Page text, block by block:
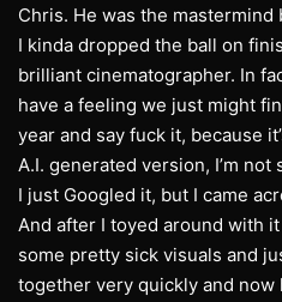
Chris. He was the
I kinda dropped the ball on
brilliant cinematographer. In
have a feeling we just might
year and say fuck it, because
A.I. generated version, I’m
I just Googled it, but I came
And after I toyed around with
some pretty sick visuals and
together very quickly and now